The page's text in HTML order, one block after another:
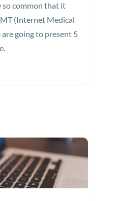
so common that it
(Internet Medical
are going to present 5